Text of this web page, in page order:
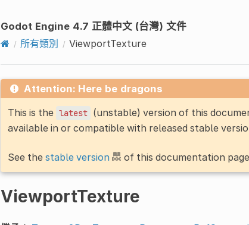
Godot Engine 4.7 正體中文 (台灣) 文件
所有類別
ViewportTexture
Attention: Here be dragons
This is the latest (unstable) version of this
available in or compatible with released stable
See the stable version of this documentation
ViewportTexture